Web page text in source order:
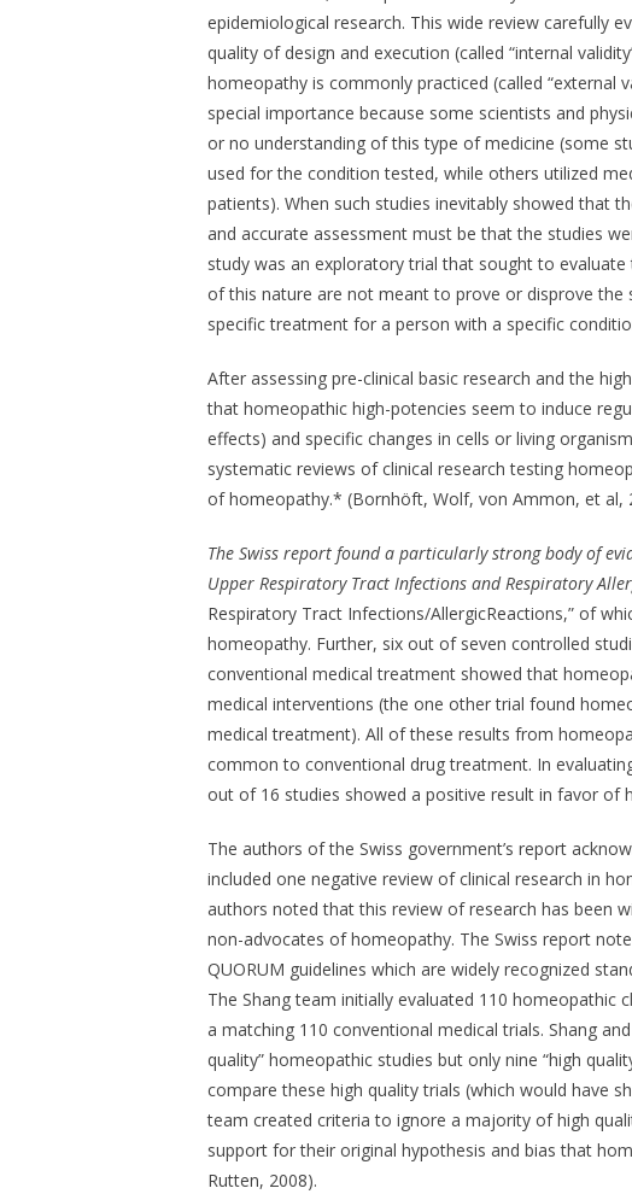
epidemiological research. This wide review carefully
quality of design and execution (called “internal
homeopathy is commonly practiced (called “external
special importance because some scientists and
or no understanding of this type of medicine (some
used for the condition tested, while others utilized
patients). When such studies inevitably showed that
and accurate assessment must be that the studies
study was an exploratory trial that sought to
of this nature are not meant to prove or disprove
specific treatment for a person with a specific
After assessing pre-clinical basic research and the
that homeopathic high-potencies seem to induce
effects) and specific changes in cells or living
systematic reviews of clinical research testing
of homeopathy.* (Bornhöft, Wolf, von Ammon, et al,
The Swiss report found a particularly strong body of
Upper Respiratory Tract Infections and Respiratory
Respiratory Tract Infections/AllergicReactions,” of
homeopathy. Further, six out of seven controlled
conventional medical treatment showed that
medical interventions (the one other trial found
medical treatment). All of these results from
common to conventional drug treatment. In
out of 16 studies showed a positive result in favor of
The authors of the Swiss government’s report
included one negative review of clinical research in
authors noted that this review of research has been
non-advocates of homeopathy. The Swiss report
QUORUM guidelines which are widely recognized
The Shang team initially evaluated 110
a matching 110 conventional medical trials. Shang
quality” homeopathic studies but only nine “high
compare these high quality trials (which would have
team created criteria to ignore a majority of high
support for their original hypothesis and bias that
Rutten, 2008).